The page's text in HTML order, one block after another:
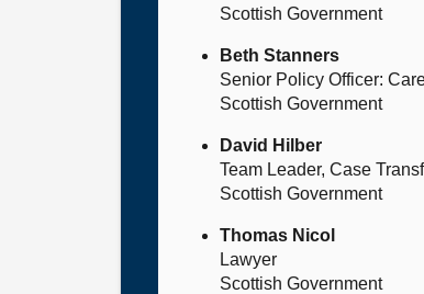
Scottish Government
Beth Stanners
Senior Policy Officer:
Scottish Government
David Hilber
Team Leader, Case
Scottish Government
Thomas Nicol
Lawyer
Scottish Government